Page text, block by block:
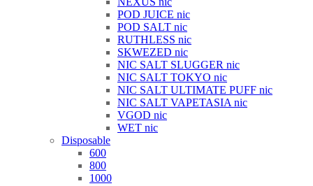
POD JUICE nic
POD SALT nic
RUTHLESS nic
SKWEZED nic
NIC SALT SLUGGER nic
NIC SALT TOKYO nic
NIC SALT ULTIMATE PUFF nic
NIC SALT VAPETASIA nic
VGOD nic
WET nic
Disposable
600
800
1000